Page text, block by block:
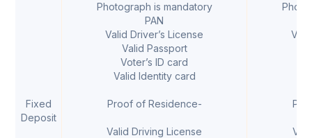
Fixed
Deposit
Photograph is mandatory
PAN
Valid Driver’s License
Valid Passport
Voter’s ID card
Valid Identity card
Proof of Residence-
Valid Driving License